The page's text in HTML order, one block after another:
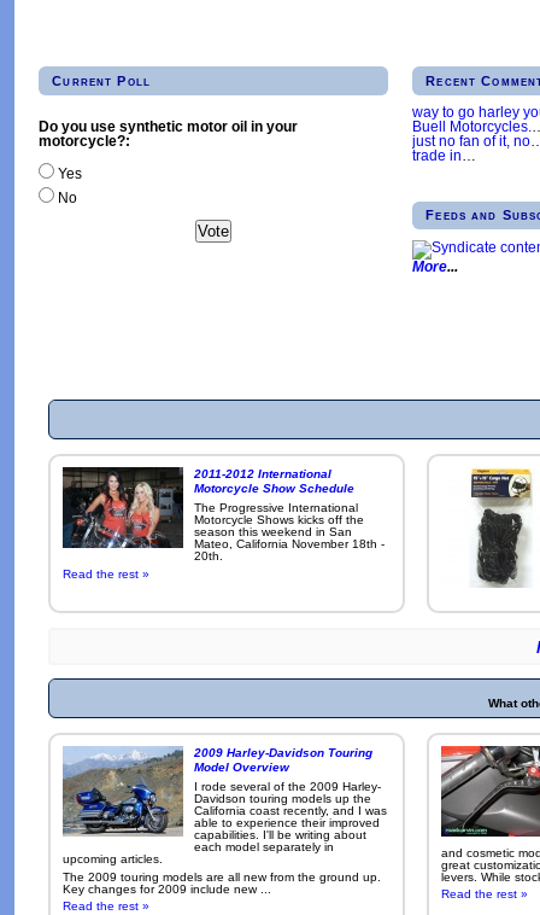
Current Poll
Do you use synthetic motor oil in your
motorcycle?:
Yes
No
Recent
way to go harley
Buell Motorcycles.
just no fan of it, no
trade in…
Feeds and
More
2011-2012 International
Motorcycle Show Schedule
The Progressive International
Motorcycle Shows kicks off the
season this weekend in San
Mateo, California November 18th -
20th.
Read the rest »
What
2009 Harley-Davidson Touring
Model Overview
I rode several of the 2009 Harley-
Davidson touring models up the
California coast recently, and I was
able to experience their improved
capabilities. I'll be writing about
each model separately in
upcoming articles.
The 2009 touring models are all new from the ground up.
Key changes for 2009 include new ...
Read the rest »
and cosmetic
great
levers. While
Read the rest »